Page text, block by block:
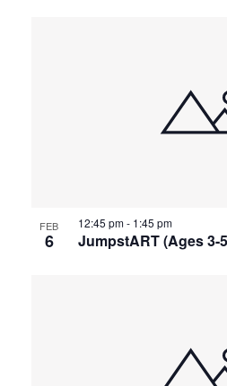
FEB
6 JumpstART (Ages 3-
12:45 pm- 1:45 pm